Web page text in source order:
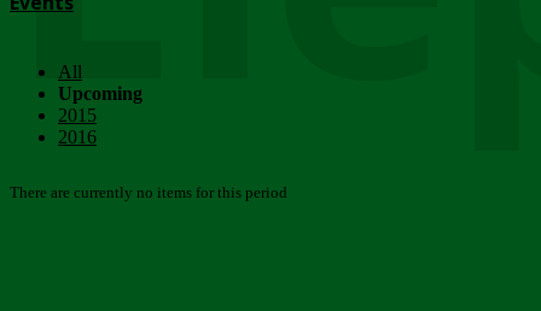
All
Upcoming
2015
2016
There are currently no items for this period